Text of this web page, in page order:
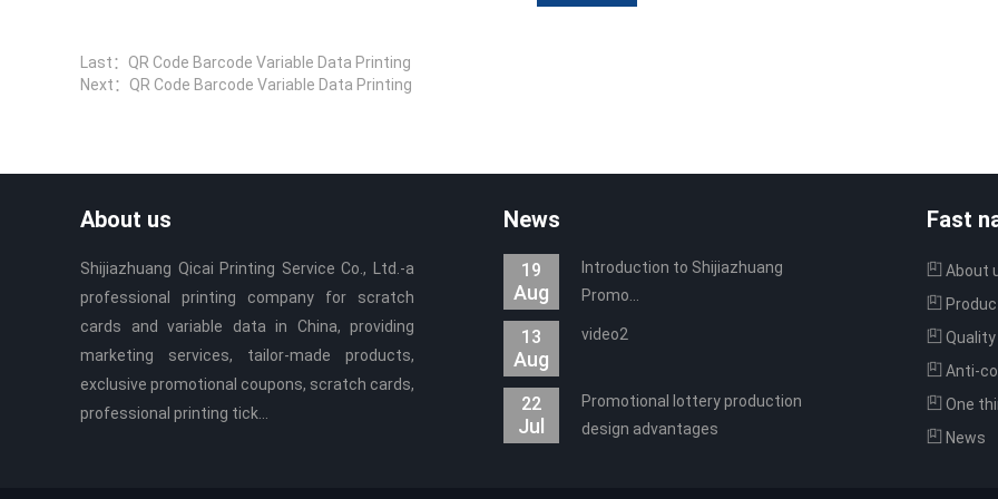
Last： QR Code Barcode Variable Data Printing
Next： QR Code Barcode Variable Data Printing
About us
Shijiazhuang Qicai Printing Service Co., Ltd.-a
professional printing company for scratch
cards and variable data in China, providing
marketing services, tailor-made products,
exclusive promotional coupons, scratch cards,
professional printing tick...
News
19
Aug
Introduction to Shijiazhuang
Promo...
13
Aug
video2
22
Jul
Promotional lottery production
design advantages
Fast
About
Anti-
One
software
News